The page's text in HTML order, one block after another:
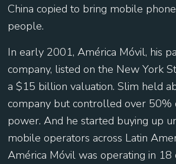
China copied to bring mobile
people.
In early 2001, América Móvil, his
company, listed on the New York
a $15 billion valuation. Slim held
company but controlled over 50%
power. And he started buying up
mobile operators across Latin
América Móvil was operating in 18